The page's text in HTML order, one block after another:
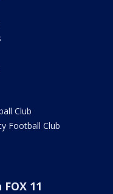
Club
Football Club
11